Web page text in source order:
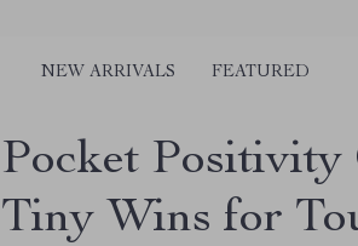
NEW ARRIVALS FEATURED
Pocket Positivity
Tiny Wins for